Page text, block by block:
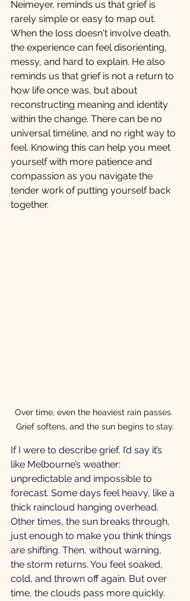
Neimeyer, reminds us that grief is
rarely simple or easy to map out.
When the loss doesn't involve death,
the experience can feel disorienting,
messy, and hard to explain. He also
reminds us that grief is not a return to
how life once was, but about
reconstructing meaning and identity
within the change. There can be no
universal timeline, and no right way to
feel. Knowing this can help you meet
yourself with more patience and
compassion as you navigate the
tender work of putting yourself back
together.
Over time, even the heaviest rain passes.
Grief softens, and the sun begins to stay.
If I were to describe grief, I’d say it’s
like Melbourne’s weather:
unpredictable and impossible to
forecast. Some days feel heavy, like a
thick raincloud hanging overhead.
Other times, the sun breaks through,
just enough to make you think things
are shifting. Then, without warning,
the storm returns. You feel soaked,
cold, and thrown off again. But over
time, the clouds pass more quickly.